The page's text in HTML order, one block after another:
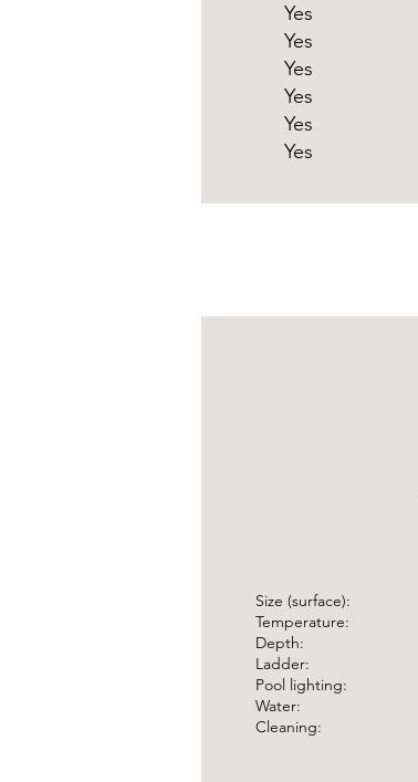
Yes
Yes
Yes
Yes
Yes
Yes
Size (surface):
Temperature:
Depth:
Ladder:
Pool lighting:
Water:
Cleaning: